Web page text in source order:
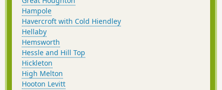
Hampole
Havercroft with Cold Hiendley
Hellaby
Hemsworth
Hessle and Hill Top
Hickleton
High Melton
Hooton Levitt